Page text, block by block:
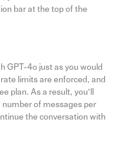
bar at the top of the
GPT-4o just as you would
limits are enforced, and
plan. As a result, you’ll
of messages per
the conversation with